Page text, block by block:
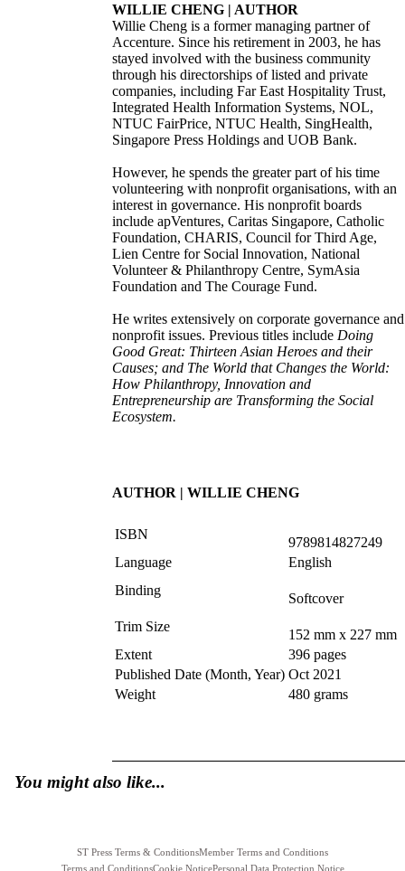
WILLIE CHENG | AUTHOR
Willie Cheng is a former managing partner of
Accenture. Since his retirement in 2003, he has
stayed involved with the business community
through his directorships of listed and private
companies, including Far East Hospitality Trust,
Integrated Health Information Systems, NOL,
NTUC FairPrice, NTUC Health, SingHealth,
Singapore Press Holdings and UOB Bank.
However, he spends the greater part of his time
volunteering with nonprofit organisations, with an
interest in governance. His nonprofit boards
include apVentures, Caritas Singapore, Catholic
Foundation, CHARIS, Council for Third Age,
Lien Centre for Social Innovation, National
Volunteer & Philanthropy Centre, SymAsia
Foundation and The Courage Fund.
He writes extensively on corporate governance and
nonprofit issues. Previous titles include Doing
Good Great: Thirteen Asian Heroes and their
Causes; and The World that Changes the World:
How Philanthropy, Innovation and
Entrepreneurship are Transforming the Social
Ecosystem.
AUTHOR | WILLIE CHENG
ISBN
9789814827249
Language
English
Binding
Softcover
Trim Size
152 mm x 227 mm
Extent
396 pages
Published Date (Month, Year) Oct 2021
Weight
480 grams
You might also like...
ST Press Terms & ConditionsMember Terms and Conditions
Terms and ConditionsCookie NoticePersonal Data Protection Notice